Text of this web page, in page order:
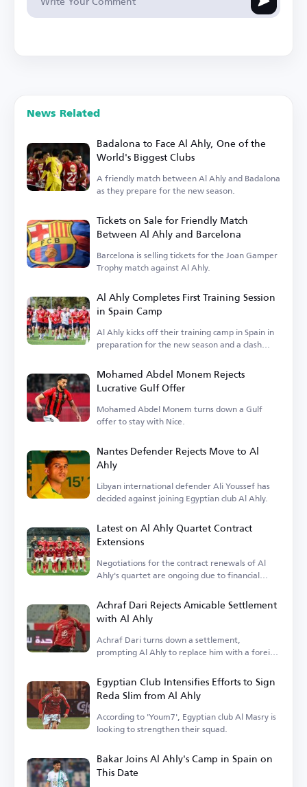
News Related
Badalona to Face Al Ahly, One of the
World's Biggest Clubs
A friendly match between Al Ahly and Badalona
as they prepare for the new season.
Tickets on Sale for Friendly Match
Between Al Ahly and Barcelona
Barcelona is selling tickets for the Joan Gamper
Trophy match against Al Ahly.
Al Ahly Completes First Training Session
in Spain Camp
Al Ahly kicks off their training camp in Spain in
preparation for the new season and a clash
Mohamed Abdel Monem Rejects
Lucrative Gulf Offer
Mohamed Abdel Monem turns down a Gulf
offer to stay with Nice.
Nantes Defender Rejects Move to Al
Ahly
Libyan international defender Ali Youssef has
decided against joining Egyptian club Al Ahly.
Latest on Al Ahly Quartet Contract
Extensions
Negotiations for the contract renewals of Al
Ahly's quartet are ongoing due to financial
Achraf Dari Rejects Amicable Settlement
with Al Ahly
Achraf Dari turns down a settlement,
prompting Al Ahly to replace him with a foreign
Egyptian Club Intensifies Efforts to Sign
Reda Slim from Al Ahly
According to 'Youm7', Egyptian club Al Masry is
looking to strengthen their squad.
Bakar Joins Al Ahly's Camp in Spain on
This Date